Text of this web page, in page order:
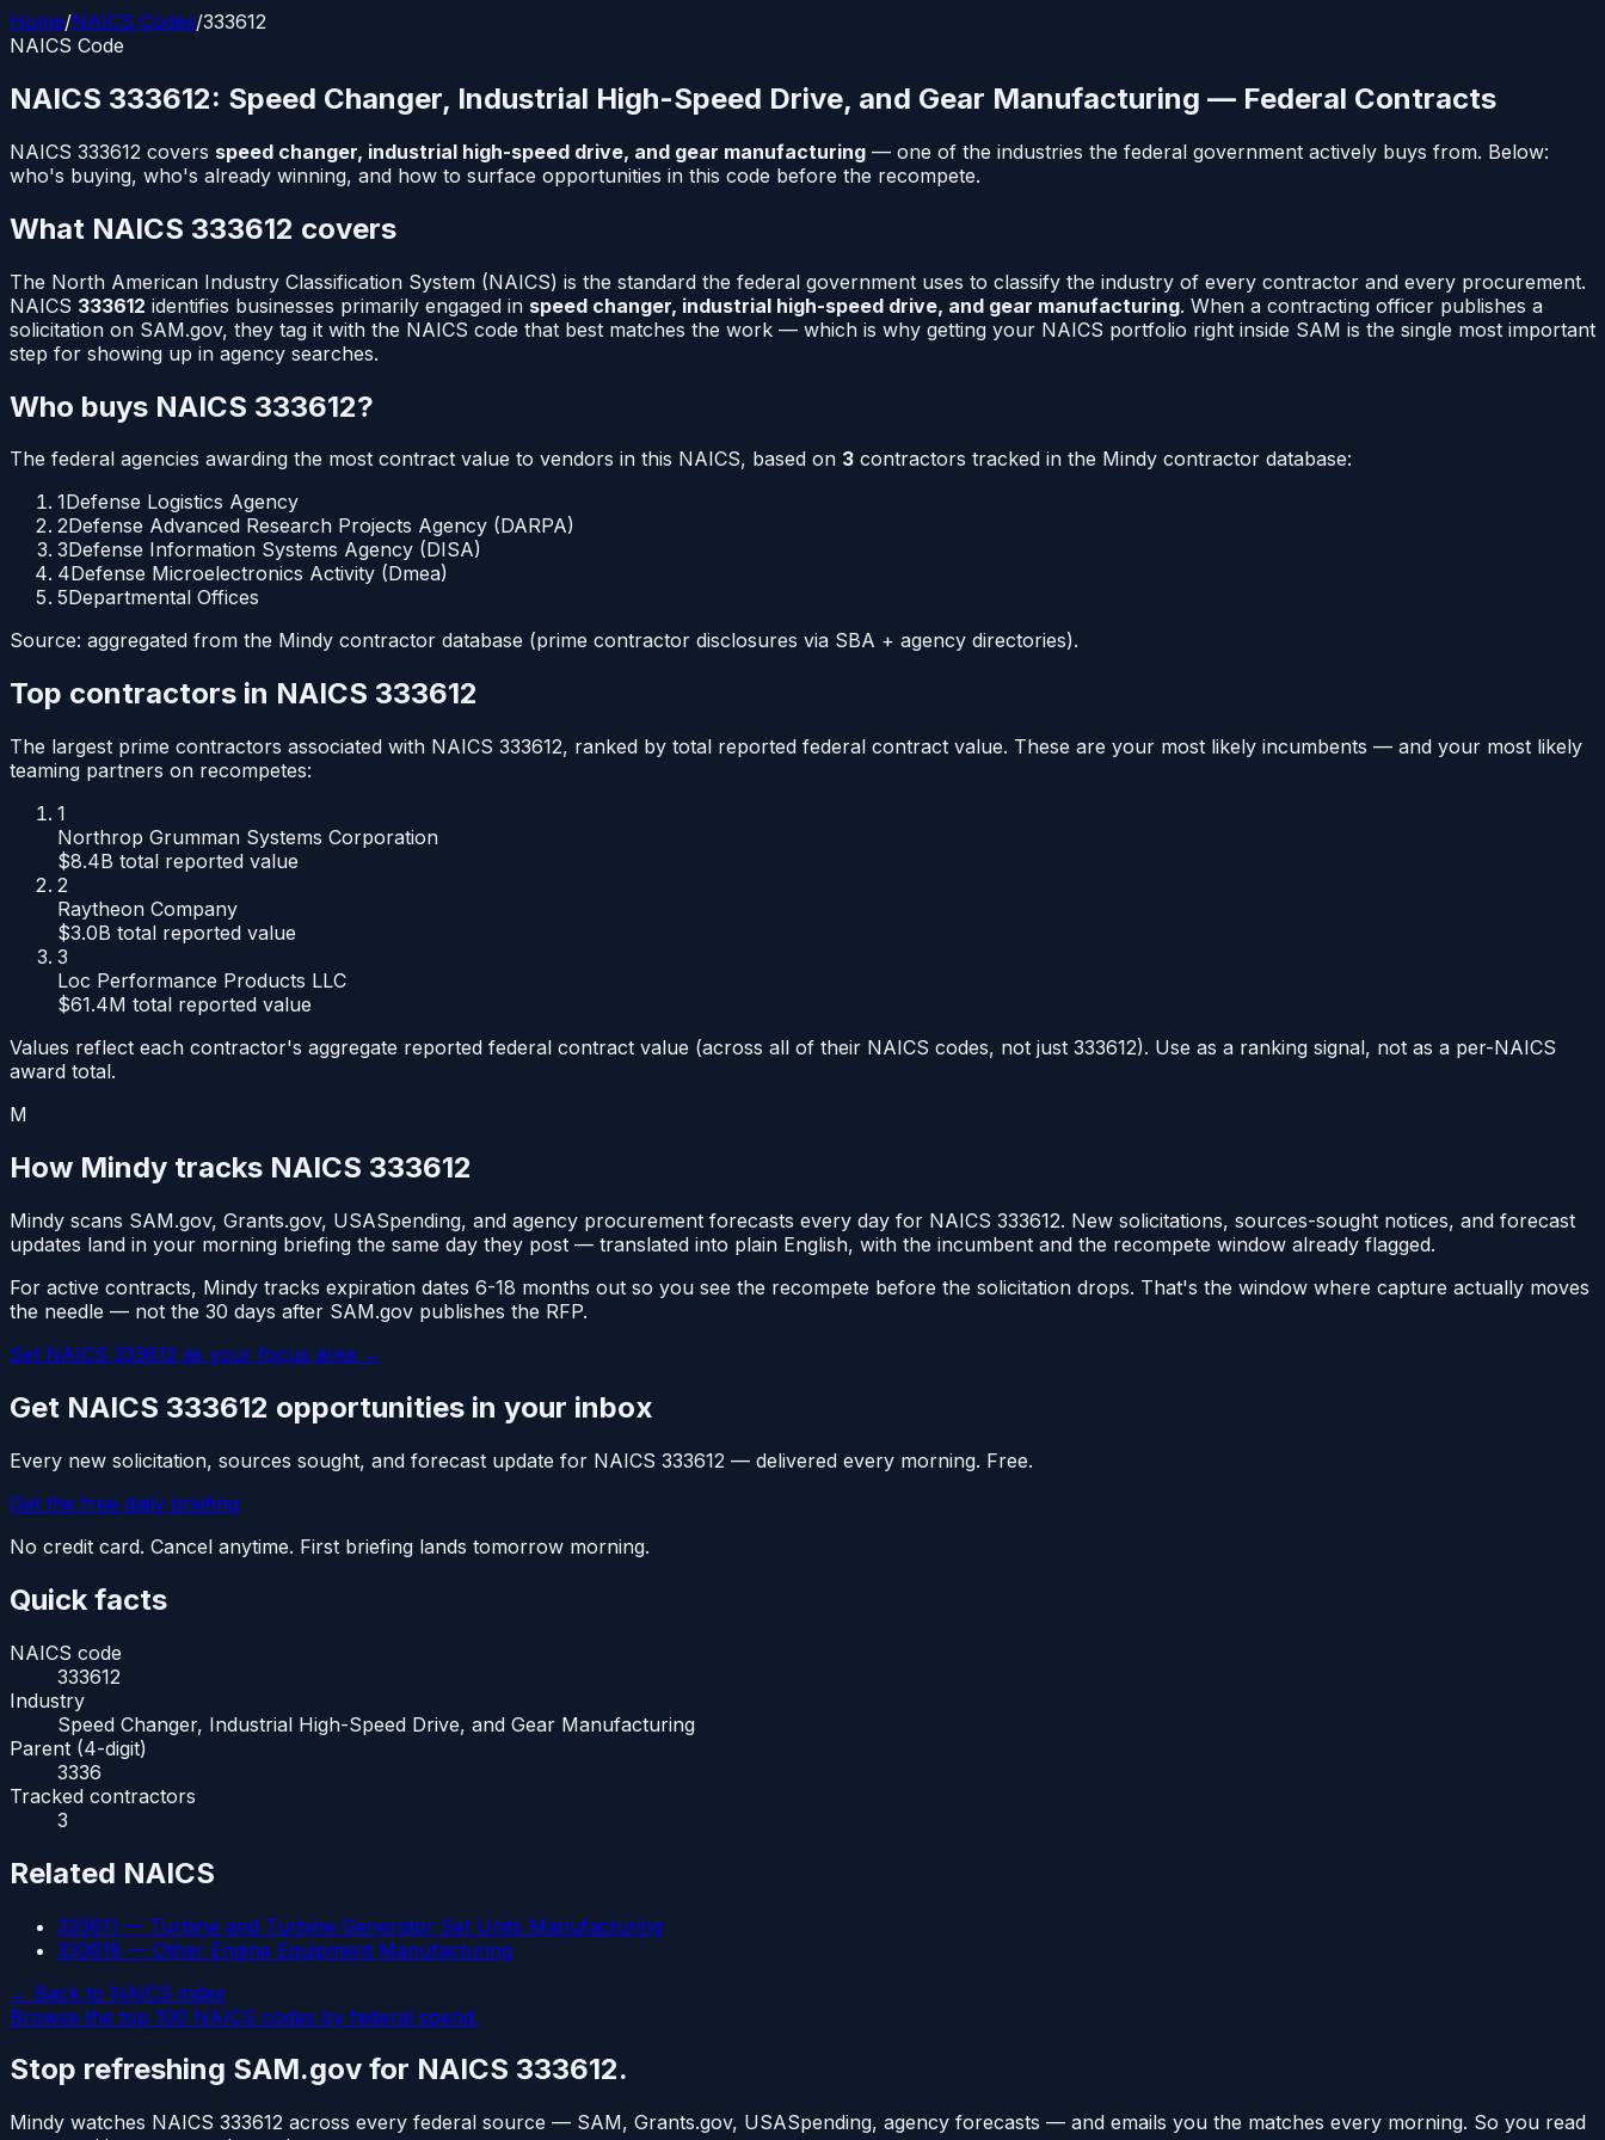
Home/NAICS Codes/333612
NAICS Code
NAICS 333612: Speed Changer, Industrial High-Speed Drive, and Gear Manufacturing — Federal Contracts
NAICS 333612 covers speed changer, industrial high-speed drive, and gear manufacturing — one of the industries the federal government actively buys from. Below:
who's buying, who's already winning, and how to surface opportunities in this code before the recompete.
What NAICS 333612 covers
The North American Industry Classification System (NAICS) is the standard the federal government uses to classify the industry of every contractor and every procurement.
NAICS 333612 identifies businesses primarily engaged in speed changer, industrial high-speed drive, and gear manufacturing. When a contracting officer publishes a
solicitation on SAM.gov, they tag it with the NAICS code that best matches the work — which is why getting your NAICS portfolio right inside SAM is the single most important
step for showing up in agency searches.
Who buys NAICS 333612?
The federal agencies awarding the most contract value to vendors in this NAICS, based on 3 contractors tracked in the Mindy contractor database:
1Defense Logistics Agency
2Defense Advanced Research Projects Agency (DARPA)
3Defense Information Systems Agency (DISA)
4Defense Microelectronics Activity (Dmea)
5Departmental Offices
Source: aggregated from the Mindy contractor database (prime contractor disclosures via SBA + agency directories).
Top contractors in NAICS 333612
The largest prime contractors associated with NAICS 333612, ranked by total reported federal contract value. These are your most likely incumbents — and your most likely
teaming partners on recompetes:
1
Northrop Grumman Systems Corporation
$8.4B total reported value
2
Raytheon Company
$3.0B total reported value
3
Loc Performance Products LLC
$61.4M total reported value
Values reflect each contractor's aggregate reported federal contract value (across all of their NAICS codes, not just 333612). Use as a ranking signal, not as a per-NAICS
award total.
M
How Mindy tracks NAICS 333612
Mindy scans SAM.gov, Grants.gov, USASpending, and agency procurement forecasts every day for NAICS 333612. New solicitations, sources-sought notices, and forecast
updates land in your morning briefing the same day they post — translated into plain English, with the incumbent and the recompete window already flagged.
For active contracts, Mindy tracks expiration dates 6-18 months out so you see the recompete before the solicitation drops. That's the window where capture actually moves
the needle — not the 30 days after SAM.gov publishes the RFP.
Set NAICS 333612 as your focus area →
Get NAICS 333612 opportunities in your inbox
Every new solicitation, sources sought, and forecast update for NAICS 333612 — delivered every morning. Free.
Get the free daily briefing
No credit card. Cancel anytime. First briefing lands tomorrow morning.
Quick facts
NAICS code
333612
Industry
Speed Changer, Industrial High-Speed Drive, and Gear Manufacturing
Parent (4-digit)
3336
Tracked contractors
3
Related NAICS
333611 — Turbine and Turbine Generator Set Units Manufacturing
333618 — Other Engine Equipment Manufacturing
← Back to NAICS index
Browse the top 100 NAICS codes by federal spend.
Stop refreshing SAM.gov for NAICS 333612.
Mindy watches NAICS 333612 across every federal source — SAM, Grants.gov, USASpending, agency forecasts — and emails you the matches every morning. So you read